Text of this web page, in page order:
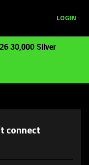
LOGIN
30,000 Silver
connect